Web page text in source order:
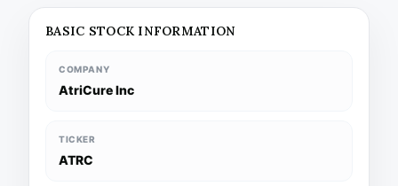
BASIC STOCK INFORMATION
COMPANY
AtriCure Inc
TICKER
ATRC